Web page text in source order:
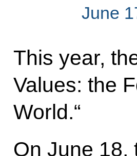
June
This year,
Values: the
World.“
On June 18,